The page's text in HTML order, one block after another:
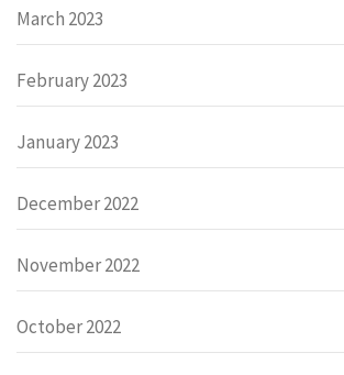
March 2023
February 2023
January 2023
December 2022
November 2022
October 2022